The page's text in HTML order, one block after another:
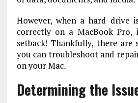
However, when a hard drive
correctly on a MacBook Pro,
setback! Thankfully, there are
you can troubleshoot and
on your Mac.
Determining the